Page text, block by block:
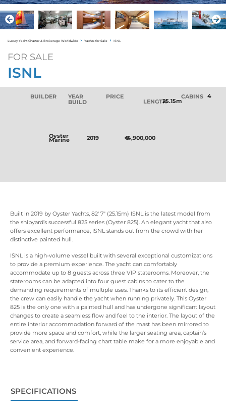
Luxury Yacht Charter & Brokerage Worldwide Yachts for Sale ISNL
FOR SALE
ISNL
BUILDER
Oyster
Marine
YEAR
BUILD
2019
PRICE
€4,900,000
LENGTH25.15m
CABINS 4
Built in 2019 by Oyster Yachts, 82' 7" (25.15m) ISNL is the latest model from
the shipyard’s successful 825 series (Oyster 825). An elegant yacht that also
offers excellent performance, ISNL stands out from the crowd with her
distinctive painted hull.
ISNL is a high-volume vessel built with several exceptional customizations
to provide a premium experience. The yacht can comfortably
accommodate up to 8 guests across three VIP staterooms. Moreover, the
staterooms can be adapted into four guest cabins to cater to the
demanding requirements of multiple uses. Thanks to its efficient design,
the crew can easily handle the yacht when running privately. This Oyster
825 is the only one with a painted hull and has undergone significant layout
changes to create a seamless flow and feel to the interior. The layout of the
entire interior accommodation forward of the mast has been mirrored to
provide more space and comfort, while the larger seating area, captain’s
service area, and forward-facing chart table make for a more enjoyable and
convenient experience.
SPECIFICATIONS